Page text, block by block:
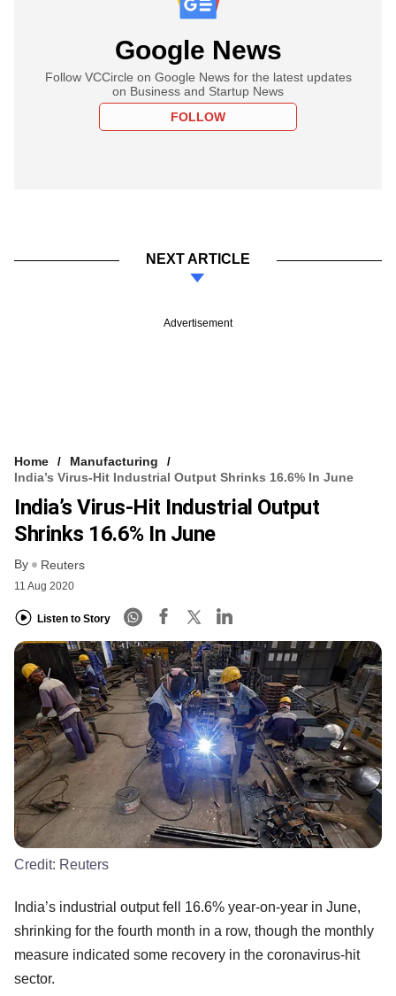
Google News
Follow VCCircle on Google News for the latest updates
on Business and Startup News
FOLLOW
NEXT ARTICLE
Advertisement
Home
Manufacturing
India’s Virus-Hit Industrial Output Shrinks 16.6% In June
India’s Virus-Hit Industrial Output
Shrinks 16.6% In June
By Reuters
11 Aug 2020
Listen to Story
Credit: Reuters
India’s industrial output fell 16.6% year-on-year in June,
shrinking for the fourth month in a row, though the monthly
measure indicated some recovery in the coronavirus-hit
sector.